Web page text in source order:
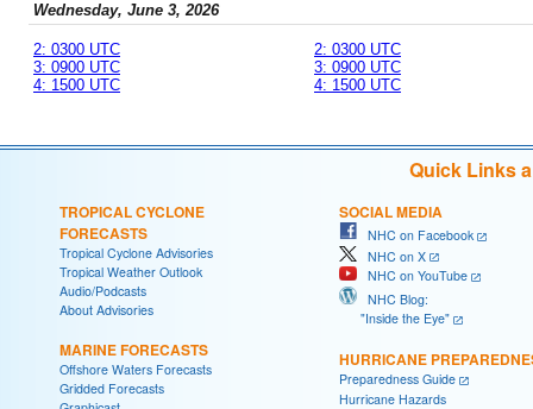
Wednesday, June 3, 2026
2: 0300 UTC
3: 0900 UTC
4: 1500 UTC
2: 0300 UTC
3: 0900 UTC
4: 1500 UTC
Quick Links
TROPICAL CYCLONE
FORECASTS
Tropical Cyclone Advisories
Tropical Weather Outlook
Audio/Podcasts
About Advisories
MARINE FORECASTS
Offshore Waters Forecasts
Gridded Forecasts
SOCIAL MEDIA
NHC on Facebook
NHC on X
NHC on YouTube
NHC Blog:
"Inside the Eye"
HURRICANE
Preparedness Guide
Hurricane Hazards